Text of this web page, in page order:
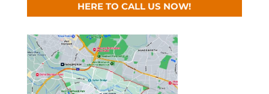
HERE TO CALL US NOW!